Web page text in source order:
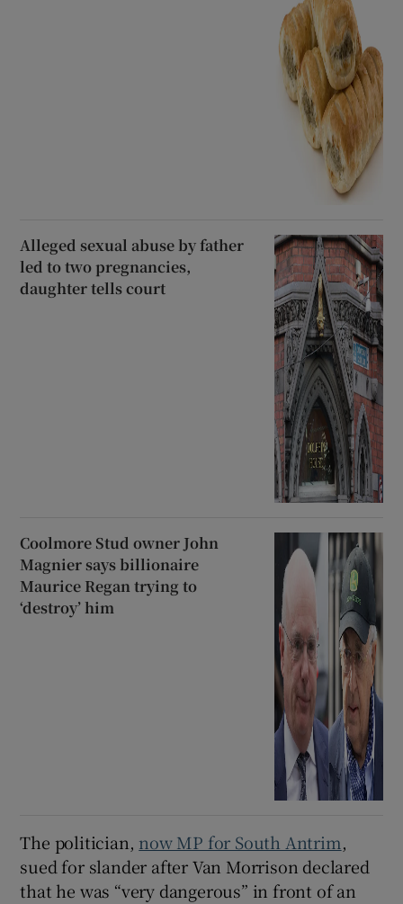
Alleged sexual abuse by father
led to two pregnancies,
daughter tells court
Coolmore Stud owner John
Magnier says billionaire
Maurice Regan trying to
‘destroy’ him
The politician, now MP for South Antrim,
sued for slander after Van Morrison declared
that he was “very dangerous” in front of an